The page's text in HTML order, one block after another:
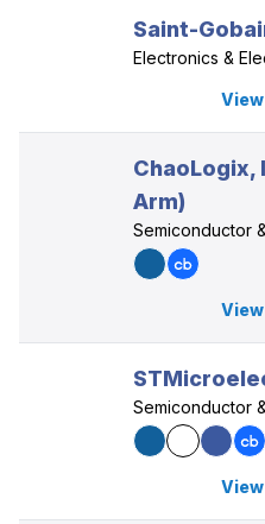
Saint-
Electronics &
ChaoLogix,
Arm)
Semiconductor
Semiconductor